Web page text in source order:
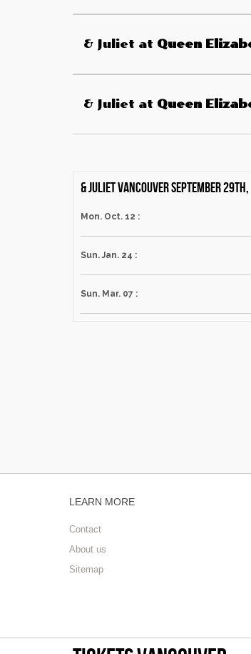
& Juliet at Queen
& Juliet at Queen
& Juliet Vancouver September
Mon. Oct. 12 :
Sun. Jan. 24 :
Sun. Mar. 07 :
LEARN MORE
Contact
About us
Sitemap